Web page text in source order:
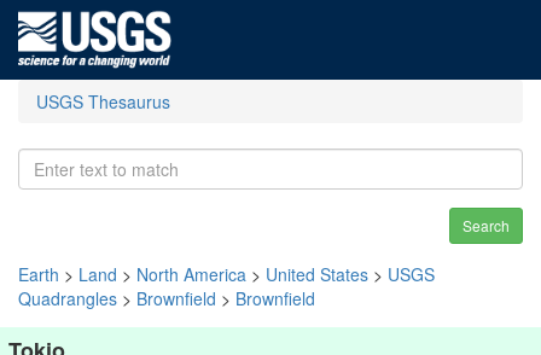
USGS Thesaurus
Search
Earth > Land > North America > United States > USGS
Quadrangles > Brownfield > Brownfield